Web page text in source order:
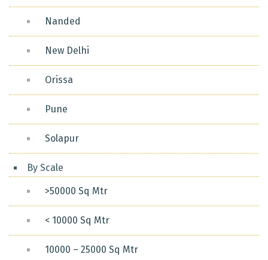
Nanded
New Delhi
Orissa
Pune
Solapur
By Scale
>50000 Sq Mtr
< 10000 Sq Mtr
10000 – 25000 Sq Mtr